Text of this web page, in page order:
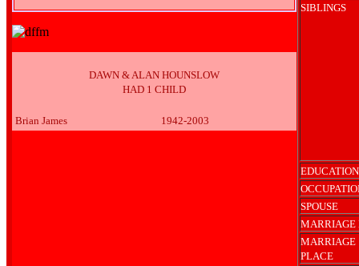
DAWN & ALAN HOUNSLOW
HAD 1 CHILD
Brian James 1942-2003
SIBLINGS
EDUCATION
SPOUSE
MARRIAGE
MARRIAGE
PLACE